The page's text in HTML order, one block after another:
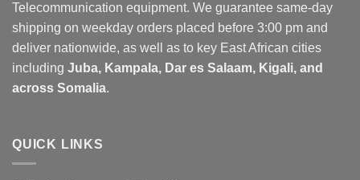
Telecommunication equipment. We guarantee same-day
shipping on weekday orders placed before 3:00 pm and
deliver nationwide, as well as to key East African cities
including Juba, Kampala, Dar es Salaam, Kigali, and
across Somalia.
QUICK LINKS